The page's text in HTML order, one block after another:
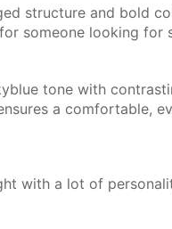
structure and bold
someone looking for
tone with
a comfortable,
with a lot of